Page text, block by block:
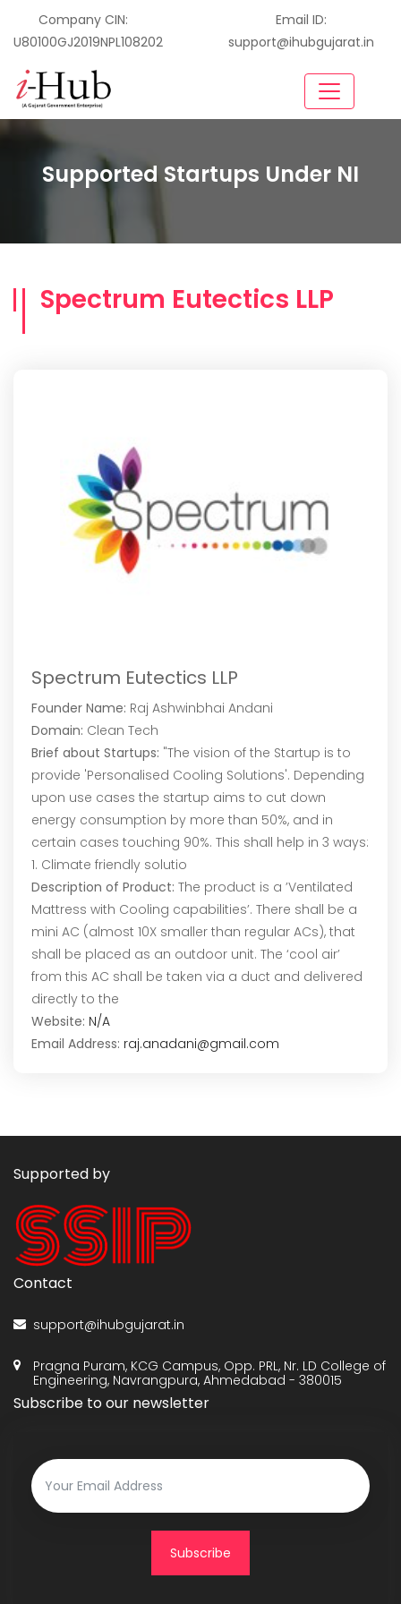
Company CIN:
U80100GJ2019NPL108202
Email ID:
support@ihubgujarat.in
Supported Startups Under NI
Spectrum Eutectics LLP
Spectrum Eutectics LLP
Founder Name: Raj Ashwinbhai Andani
Domain: Clean Tech
Brief about Startups: "The vision of the Startup is to
provide 'Personalised Cooling Solutions'. Depending
upon use cases the startup aims to cut down
energy consumption by more than 50%, and in
certain cases touching 90%. This shall help in 3 ways:
1. Climate friendly solutio
Description of Product: The product is a ’Ventilated
Mattress with Cooling capabilities’. There shall be a
mini AC (almost 10X smaller than regular ACs), that
shall be placed as an outdoor unit. The ‘cool air’
from this AC shall be taken via a duct and delivered
directly to the
Website: N/A
Email Address: raj.anadani@gmail.com
Supported by
Contact
support@ihubgujarat.in
Pragna Puram, KCG Campus, Opp. PRL, Nr. LD College of
Engineering, Navrangpura, Ahmedabad - 380015
Subscribe to our newsletter
Subscribe